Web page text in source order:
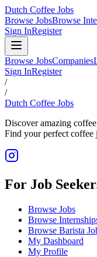
Dutch Coffee Jobs
Browse JobsBrowse
Sign InRegister
Browse JobsCompanies
Sign InRegister
/
/
Dutch Coffee Jobs
Discover amazing
Find your perfect coffee
For Job
Browse Jobs
Browse
Browse Barista
My Dashboard
My Profile